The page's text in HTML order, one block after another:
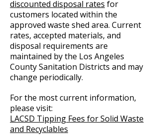
discounted disposal rates for
customers located within the
approved waste shed area. Current
rates, accepted materials, and
disposal requirements are
maintained by the Los Angeles
County Sanitation Districts and may
change periodically.
For the most current information,
please visit:
LACSD Tipping Fees for Solid Waste
and Recyclables